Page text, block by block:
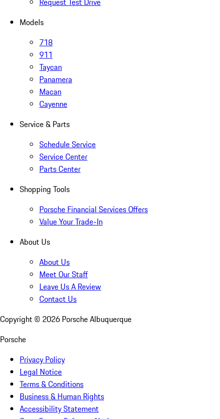
Models
718
911
Taycan
Panamera
Macan
Cayenne
Service & Parts
Schedule Service
Service Center
Parts Center
Shopping Tools
Porsche Financial Services Offers
Value Your Trade-In
About Us
About Us
Meet Our Staff
Leave Us A Review
Contact Us
Copyright © 2026 Porsche Albuquerque
Porsche
Privacy Policy
Legal Notice
Terms & Conditions
Business & Human Rights
Accessibility Statement